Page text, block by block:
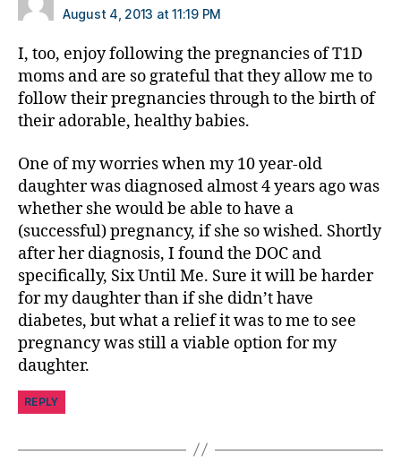
t
s
c
ol
u
ni
,
di
a
b
e
t
e
d
a
d,
di
b
August 4, 2013 at 11:19 PM
I, too, enjoy following the pregnancies of T1D
moms and are so grateful that they allow me to
follow their pregnancies through to the birth of
their adorable, healthy babies.
One of my worries when my 10 year-old
daughter was diagnosed almost 4 years ago was
whether she would be able to have a
(successful) pregnancy, if she so wished. Shortly
after her diagnosis, I found the DOC and
specifically, Six Until Me. Sure it will be harder
for my daughter than if she didn’t have
diabetes, but what a relief it was to me to see
pregnancy was still a viable option for my
daughter.
REPLY